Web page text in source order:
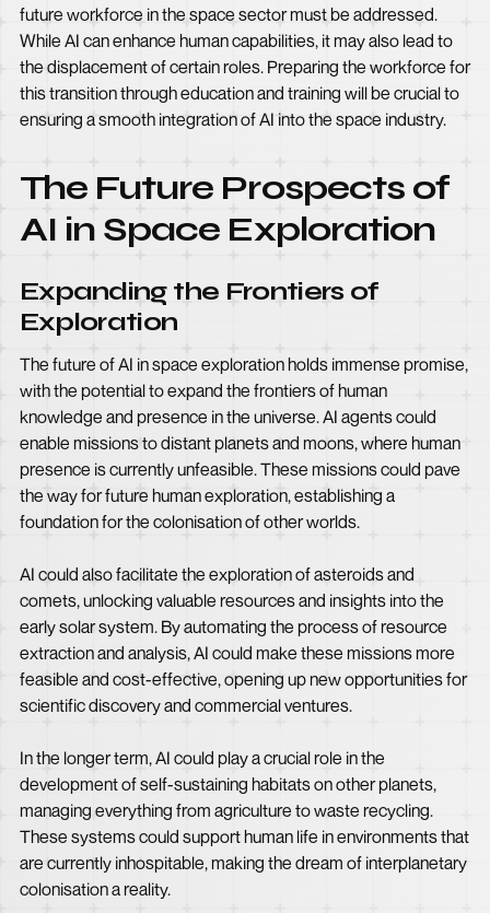
future workforce in the space sector must be addressed.
While AI can enhance human capabilities, it may also lead to
the displacement of certain roles. Preparing the workforce for
this transition through education and training will be crucial to
ensuring a smooth integration of AI into the space industry.
The Future Prospects of
AI in Space Exploration
Expanding the Frontiers of
Exploration
The future of AI in space exploration holds immense promise,
with the potential to expand the frontiers of human
knowledge and presence in the universe. AI agents could
enable missions to distant planets and moons, where human
presence is currently unfeasible. These missions could pave
the way for future human exploration, establishing a
foundation for the colonisation of other worlds.
AI could also facilitate the exploration of asteroids and
comets, unlocking valuable resources and insights into the
early solar system. By automating the process of resource
extraction and analysis, AI could make these missions more
feasible and cost-effective, opening up new opportunities for
scientific discovery and commercial ventures.
In the longer term, AI could play a crucial role in the
development of self-sustaining habitats on other planets,
managing everything from agriculture to waste recycling.
These systems could support human life in environments that
are currently inhospitable, making the dream of interplanetary
colonisation a reality.